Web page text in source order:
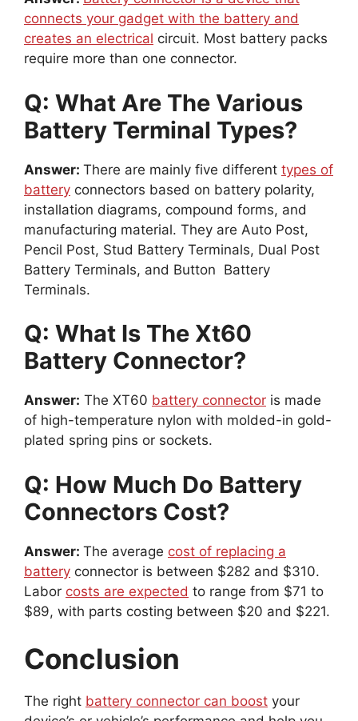
connects your gadget with the battery and
creates an electrical circuit. Most battery packs
require more than one connector.
Q: What Are The Various
Battery Terminal Types?
Answer: There are mainly five different types of
battery connectors based on battery polarity,
installation diagrams, compound forms, and
manufacturing material. They are Auto Post,
Pencil Post, Stud Battery Terminals, Dual Post
Battery Terminals, and Button Battery
Terminals.
Q: What Is The Xt60
Battery Connector?
Answer: The XT60 battery connector is made
of high-temperature nylon with molded-in gold-
plated spring pins or sockets.
Q: How Much Do Battery
Connectors Cost?
Answer: The average cost of replacing a
battery connector is between $282 and $310.
Labor costs are expected to range from $71 to
$89, with parts costing between $20 and $221.
Conclusion
The right battery connector can boost your